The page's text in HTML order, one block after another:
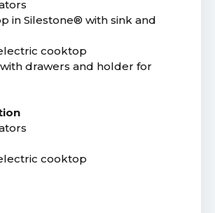
in Silestone® with sink and
cooktop
drawers and holder for
cooktop